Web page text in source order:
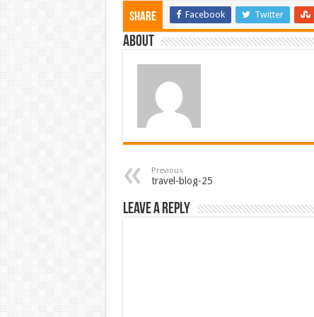
Share Facebook Twitter
About
Previous
travel-blog-25
Leave a Reply